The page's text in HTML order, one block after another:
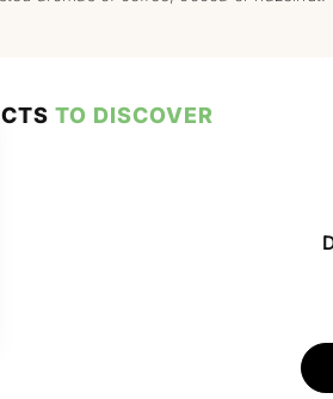
ensemble !
: Personnalisez vos Options
TO DISCOVER